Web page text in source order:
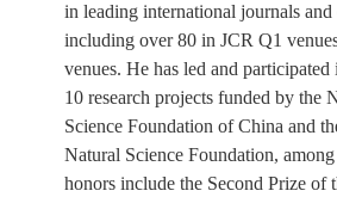
in leading international journals and
including over 80 in JCR Q1
venues. He has led and participated
10 research projects funded by the
Science Foundation of China and
Natural Science Foundation,
honors include the Second Prize of